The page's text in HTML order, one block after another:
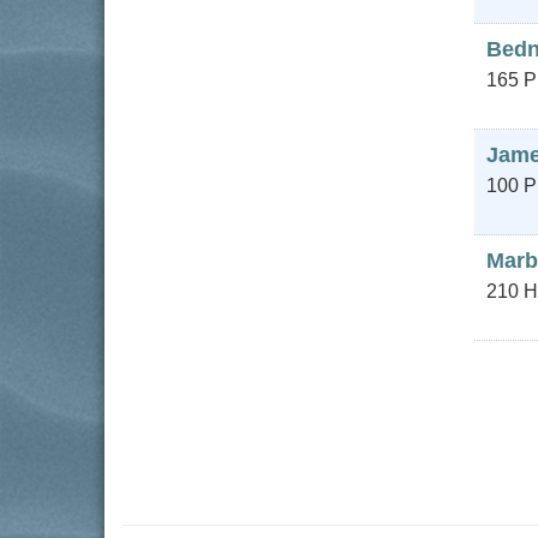
165
100
210